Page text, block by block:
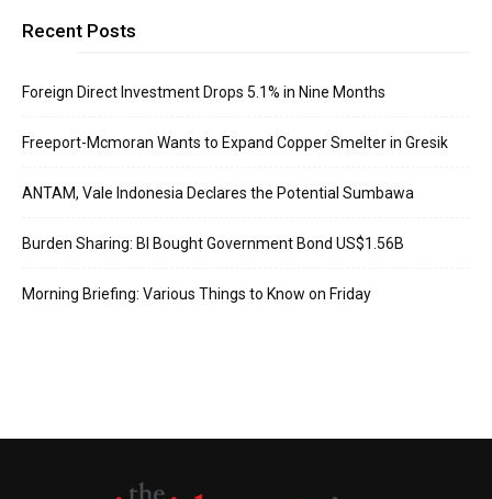
Recent Posts
Foreign Direct Investment Drops 5.1% in Nine Months
Freeport-Mcmoran Wants to Expand Copper Smelter in Gresik
ANTAM, Vale Indonesia Declares the Potential Sumbawa
Burden Sharing: BI Bought Government Bond US$1.56B
Morning Briefing: Various Things to Know on Friday